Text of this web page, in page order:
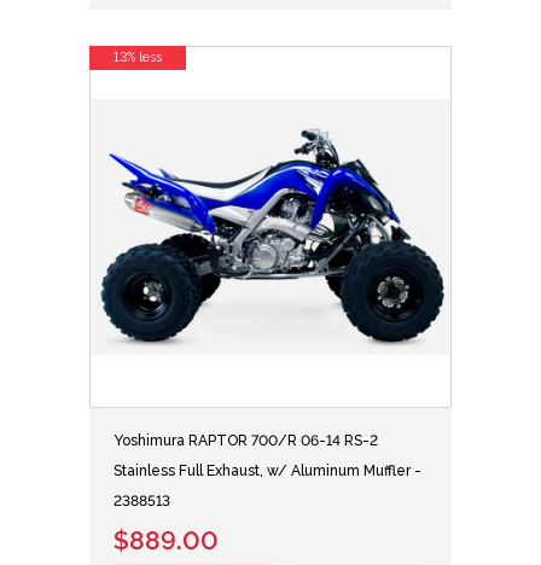
Yoshimura RAPTOR 700/R 06-14 RS-2
Stainless Full Exhaust, w/ Aluminum Muffler -
2388513
$889.00
13% less